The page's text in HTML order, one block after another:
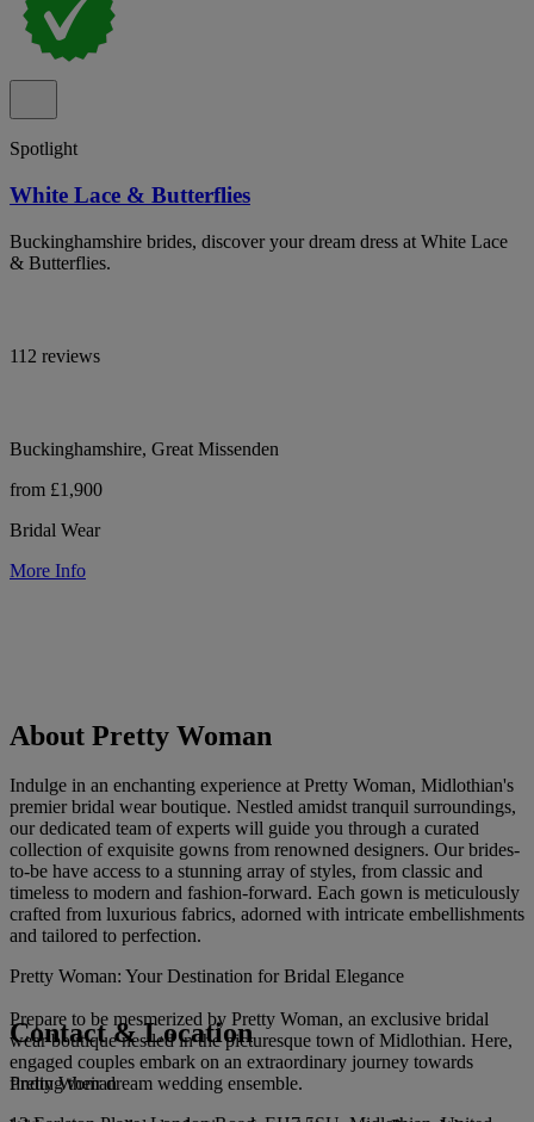
Spotlight
White Lace & Butterflies
Buckinghamshire brides, discover your dream dress at White Lace
& Butterflies.
112 reviews
Buckinghamshire, Great Missenden
from £1,900
Bridal Wear
More Info
About Pretty Woman
Indulge in an enchanting experience at Pretty Woman, Midlothian's
premier bridal wear boutique. Nestled amidst tranquil surroundings,
our dedicated team of experts will guide you through a curated
collection of exquisite gowns from renowned designers. Our brides-
to-be have access to a stunning array of styles, from classic and
timeless to modern and fashion-forward. Each gown is meticulously
crafted from luxurious fabrics, adorned with intricate embellishments
and tailored to perfection.
Pretty Woman: Your Destination for Bridal Elegance
Prepare to be mesmerized by Pretty Woman, an exclusive bridal
wear boutique nestled in the picturesque town of Midlothian. Here,
engaged couples embark on an extraordinary journey towards
finding their dream wedding ensemble.
Contact & Location
Pretty Woman